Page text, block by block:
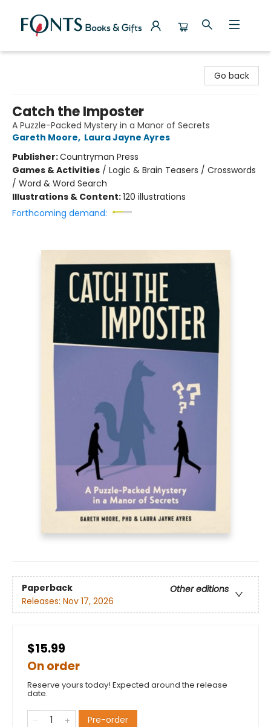
Go back
Catch the Imposter
A Puzzle-Packed Mystery in a Manor of Secrets
Gareth Moore, Laura Jayne Ayres
Publisher:Countryman Press
Games & Activities / Logic & Brain Teasers / Crosswords
/ Word & Word Search
Illustrations & Content:120 illustrations
Forthcoming demand:
Paperback
Other editions
Releases: Nov 17, 2026
$15.99
On order
Reserve yours today! Expected around the release
date.
Pre-order